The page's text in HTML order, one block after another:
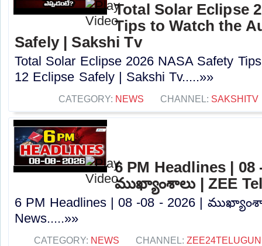
Total Solar Eclipse
Tips to Watch the
Safely | Sakshi Tv
Total Solar Eclipse 2026 NASA Safety
12 Eclipse Safely | Sakshi Tv.....»»
CATEGORY: NEWS CHANNEL: SAKSHITV
6 PM Headlines | 08
ముఖ్యాంశాలు | ZEE
6 PM Headlines | 08 -08 - 2026 |
News.....»»
CATEGORY: NEWS CHANNEL: